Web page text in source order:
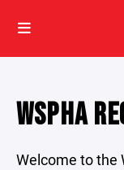
WSPHA
Welcome to the